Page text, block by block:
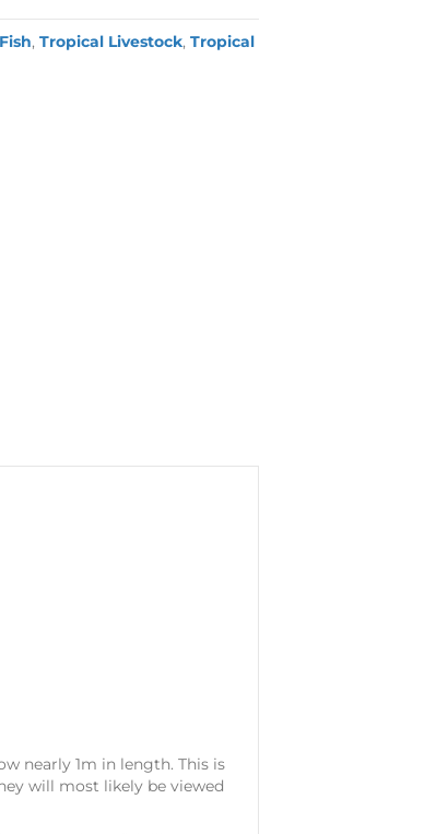
,Tropical Livestock,Tropical
nearly 1m in length. This is
will most likely be viewed